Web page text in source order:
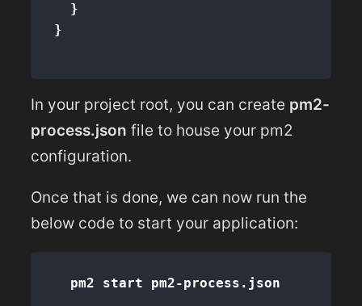
}
}
In your project root, you can create pm2-
process.json file to house your pm2
configuration.
Once that is done, we can now run the
below code to start your application: